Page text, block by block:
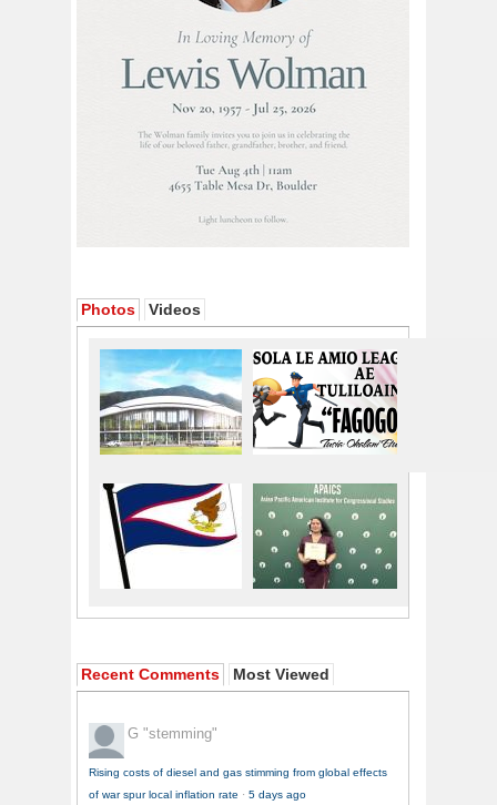
Photos Videos
Recent Comments Most Viewed
G "stemming"
Rising costs of diesel and gas stimming from global effects
of war spur local inflation rate · 5 days ago